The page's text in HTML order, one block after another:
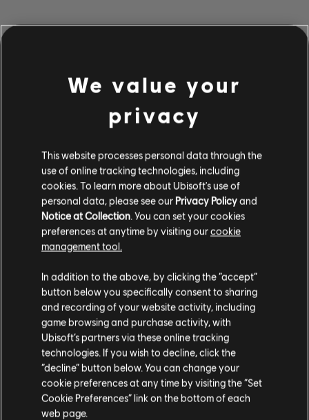
PARECE QUE DESAFINAMOS.
IR PARA A PÁGINA INICIAL DA
BIBLIOTECA
We value your
privacy
This website processes personal data through the
use of online tracking technologies, including
cookies. To learn more about Ubisoft's use of
personal data, please see our Privacy Policyand
Notice at Collection . You can set your cookies
preferences at anytime by visiting ourcookie
management tool.
In addition to the above, by clicking the “accept”
button below you specifically consent to sharing
and recording of your website activity, including
game browsing and purchase activity, with
Ubisoft’s partners via these online tracking
technologies. If you wish to decline, click the
“decline” button below. You can change your
cookie preferences at any time by visiting the “Set
Cookie Preferences” link on the bottom of each
web page.